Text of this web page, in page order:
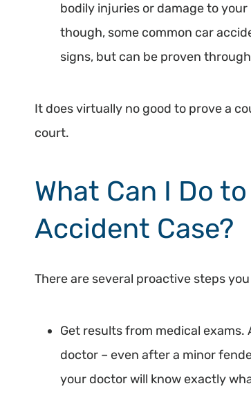
bodily injuries or damage to
though, some common car
signs, but can be proven
It does virtually no good to prove a
court.
What Can I Do
Accident Case?
There are several proactive steps
Get results from medical exams.
doctor – even after a minor
your doctor will know exactly